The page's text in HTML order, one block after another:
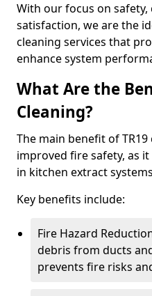
With our focus on
satisfaction, we are the
cleaning services that
enhance system
What Are the
Cleaning?
The main benefit of
improved fire safety, as
in kitchen extract
Key benefits include:
Fire Hazard
debris from ducts
prevents fire risks